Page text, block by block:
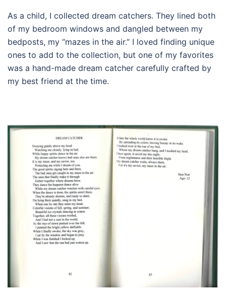
As a child, I collected dream catchers. They lined both
of my bedroom windows and dangled between my
bedposts, my “mazes in the air.” I loved finding unique
ones to add to the collection, but one of my favorites
was a hand-made dream catcher carefully crafted by
my best friend at the time.